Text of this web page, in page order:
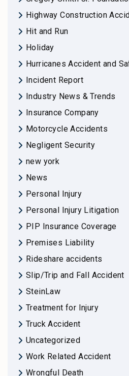
Highway Construction
Hit and Run
Holiday
Hurricanes Accident and
Incident Report
Industry News & Trends
Insurance Company
Motorcycle Accidents
Negligent Security
new york
News
Personal Injury
Personal Injury Litigation
PIP Insurance Coverage
Premises Liability
Rideshare accidents
Slip/Trip and Fall Accident
SteinLaw
Treatment for Injury
Truck Accident
Uncategorized
Work Related Accident
Wrongful Death